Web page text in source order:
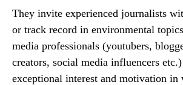
They invite experienced journalists
or track record in environmental
media professionals (youtubers,
creators, social media influencers
exceptional interest and motivation in